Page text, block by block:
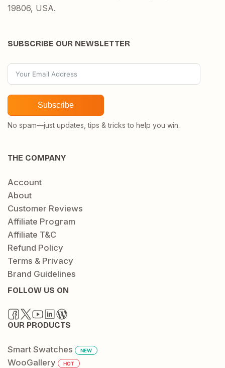
19806, USA.
SUBSCRIBE OUR NEWSLETTER
Subscribe
No spam—just updates, tips & tricks to help you win.
THE COMPANY
Account
About
Customer Reviews
Affiliate Program
Affiliate T&C
Refund Policy
Terms & Privacy
Brand Guidelines
FOLLOW US ON
OUR PRODUCTS
Smart Swatches NEW
WooGallery HOT